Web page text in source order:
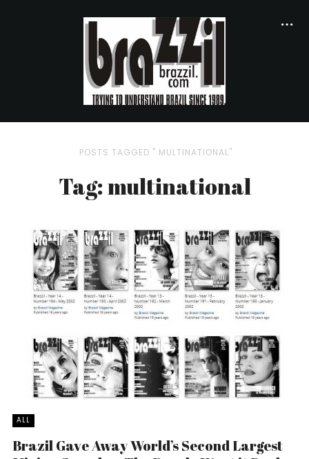
POSTS TAGGED " MULTINATIONAL"
Tag: multinational
ALL
Brazil Gave Away World’s Second Largest